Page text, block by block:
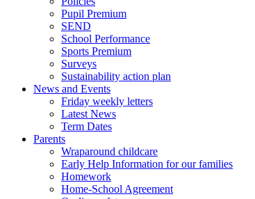
Pupil Premium
SEND
School Performance
Sports Premium
Surveys
Sustainability action plan
News and Events
Friday weekly letters
Latest News
Term Dates
Parents
Wraparound childcare
Early Help Information for our families
Homework
Home-School Agreement